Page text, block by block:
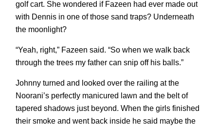
golf cart. She wondered if Fazeen had ever made out
with Dennis in one of those sand traps? Underneath
the moonlight?
“Yeah, right,” Fazeen said. “So when we walk back
through the trees my father can snip off his balls.”
Johnny turned and looked over the railing at the
Noorani’s perfectly manicured lawn and the belt of
tapered shadows just beyond. When the girls finished
their smoke and went back inside he said maybe the